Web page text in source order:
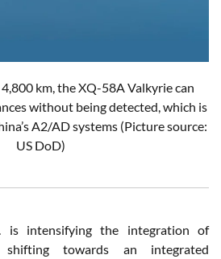
km, the XQ-58A Valkyrie can
without being detected, which is
A2/AD systems (Picture source:
US DoD)
is intensifying the integration of
shifting towards an integrated